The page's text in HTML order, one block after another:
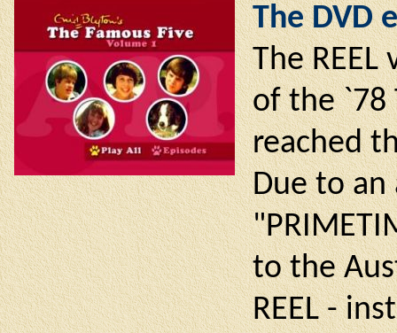
The DVD
The REEL
of the `78
reached
Due to
to the
REEL -